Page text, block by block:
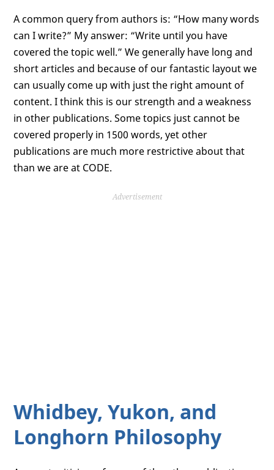
A common query from authors is: “How many words
can I write?” My answer: “Write until you have
covered the topic well.” We generally have long and
short articles and because of our fantastic layout we
can usually come up with just the right amount of
content. I think this is our strength and a weakness
in other publications. Some topics just cannot be
covered properly in 1500 words, yet other
publications are much more restrictive about that
than we are at CODE.
Advertisement
Whidbey, Yukon, and
Longhorn Philosophy